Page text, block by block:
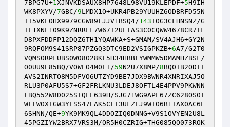
7BPG7U+1XJNVKDSAUX8HP7648L98VU19KLEPDF+5H9IH
WK8PXYV/7GBC/9LMDX1O+UKR4PB29YUUHZ6ODBRFD55N
TI5VKLOHX9979CGW89FJJV1BSQ4/143+OG3CFHNSNZ/G
IL1XNL109K9ZNRRLF7W67I2ULIAS3C0CQWW4678CR7IF
D8PXFDDFP12DQZ6TH1YQAWKA+S+GMAM/SV4AJH6+GY2N
9RQFOM9S41SRP87PZGQ3DTC9ED2VSIGPKZB+6A7/G2T0
VQMSORPFUBS0W08O28KF5H34HBBFYWMMW5DMAMHZBSF/
O0UU9E85BQ/VOWEO4M0L+/59N2U7X8MP/8BQ0IB2ODI+
AVS2INRTO8M5DFVO6UTZYD9BE7JDX9BWNR4XNRIXAJ5O
RLU3P0AFU5S7+GF2FRLKNU3LDEJ8OFTL4E4PPV9PKWNN
FBQ552W8D025SIQLL639H/SJG71WG9APL67ZC628OS0I
WFFWOX+GW3YLSS47EAK5CFI3UFZLJ9W+O6B1IAX0AC6L
6SHNN/QE+9YK9MK9QL4DDOZIQ0DNNG+V9S1OVYEN2U8L
45PGZIYW2BRX7VRS3M/OR5H0CZRIG+THG085QO073ROK